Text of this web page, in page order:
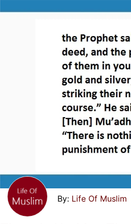
Life Of Muslim